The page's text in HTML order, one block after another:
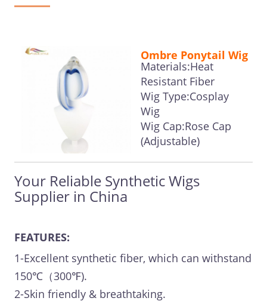
Ombre Ponytail Wig
Materials:Heat
Resistant Fiber
Wig Type:Cosplay
Wig
Wig Cap:Rose Cap
(Adjustable)
Your Reliable Synthetic Wigs
Supplier in China
FEATURES:
1-Excellent synthetic fiber, which can withstand
150℃（300℉).
2-Skin friendly & breathtaking.